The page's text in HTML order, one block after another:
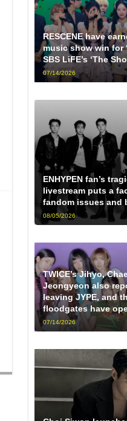
RESCENE have
music show win for
SBS LiFE’s ‘The
07/14/2026
ENHYPEN fan’s
livestream puts a
fandom issues and
08/05/2026
TWICE’s Jihyo,
Jeongyeon also
leaving JYPE, and
floodgates have
07/14/2026